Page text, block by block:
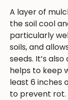
A layer of
the soil cool
particularly
soils, and
seeds. It’s
helps to keep
least 6 inches
to prevent rot.